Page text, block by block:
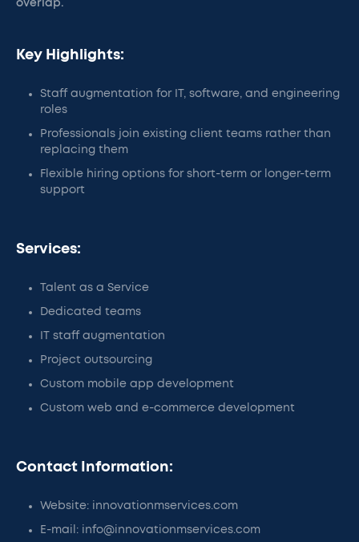
overlap.
Key Highlights:
Staff augmentation for IT, software, and engineering
roles
Professionals join existing client teams rather than
replacing them
Flexible hiring options for short-term or longer-term
support
Services:
Talent as a Service
Dedicated teams
IT staff augmentation
Project outsourcing
Custom mobile app development
Custom web and e-commerce development
Contact Information:
Website: innovationmservices.com
E-mail: info@innovationmservices.com